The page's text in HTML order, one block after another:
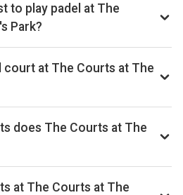
to play padel at The
Park?
per hour.
court at The Courts at The
Playskan, then complete your
Playskan doesn't take
does The Courts at The
Park has 2 outdoor courts.
at The Courts at The